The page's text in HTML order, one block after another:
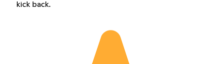
kick back.